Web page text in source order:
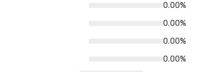
0.00%
0.00%
0.00%
0.00%